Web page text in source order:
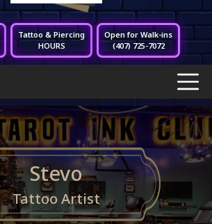
Tattoo & Piercing
HOURS
Open for Walk-ins
(407) 725-7072
Stevo
Tattoo Artist